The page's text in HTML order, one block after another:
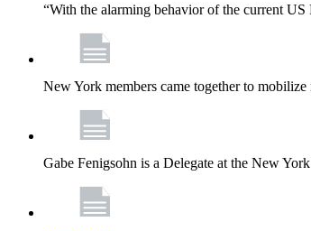
“With the alarming behavior of the current
New York members came together to
Gabe Fenigsohn is a Delegate at the New